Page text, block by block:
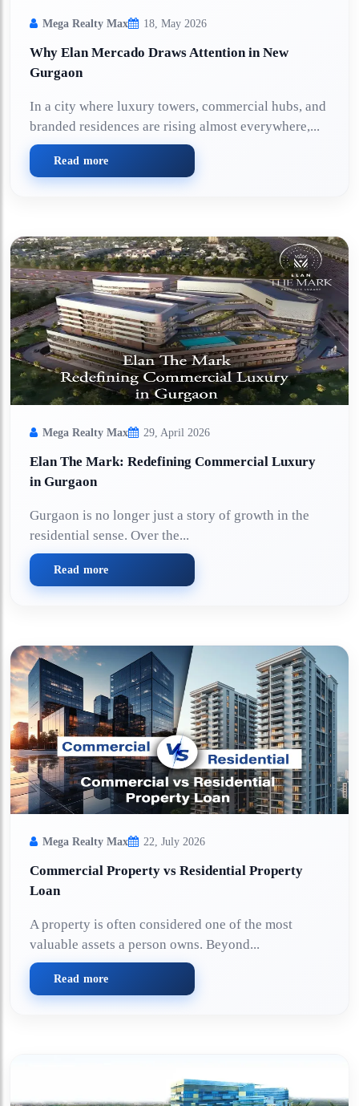
Mega Realty Max 18, May 2026
Why Elan Mercado Draws Attention in New
Gurgaon
In a city where luxury towers, commercial hubs, and
branded residences are rising almost everywhere,...
Read more
Mega Realty Max 29, April 2026
Elan The Mark: Redefining Commercial Luxury
in Gurgaon
Gurgaon is no longer just a story of growth in the
residential sense. Over the...
Read more
Mega Realty Max 22, July 2026
Commercial Property vs Residential Property
Loan
A property is often considered one of the most
valuable assets a person owns. Beyond...
Read more